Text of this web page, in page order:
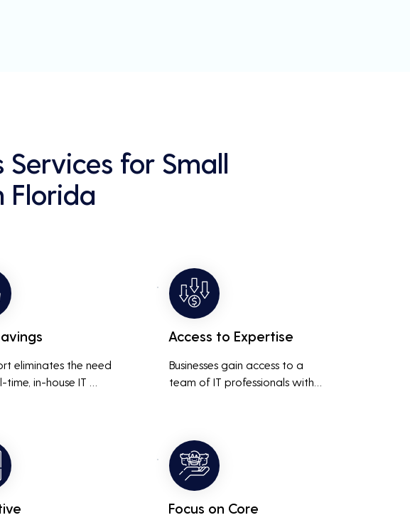
for Small
Florida
eliminates the need
time, in-house IT
downtime
Access to Expertise
Businesses gain access to a
team of IT professionals with
than a small in-house team
might offer.
Focus on Core